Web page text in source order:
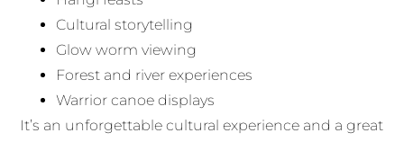
Cultural storytelling
Glow worm viewing
Forest and river experiences
Warrior canoe displays
It’s an unforgettable cultural experience and a great